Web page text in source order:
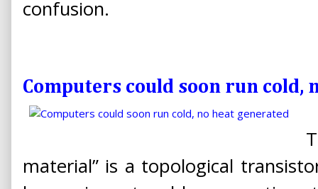
confusion.
Computers could soon run cold,
material” is a topological